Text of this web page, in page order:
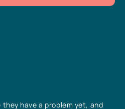
they have a problem yet, and